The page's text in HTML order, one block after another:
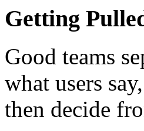
Getting
Good teams
what users
then decide